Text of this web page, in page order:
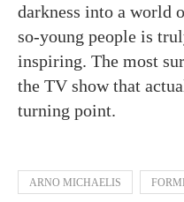
darkness into a world
so-young people is
inspiring. The most
the TV show that
turning point.
ARNO MICHAELIS